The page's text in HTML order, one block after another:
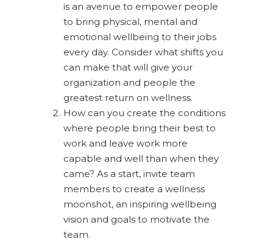
is an avenue to empower people
to bring physical, mental and
emotional wellbeing to their jobs
every day. Consider what shifts you
can make that will give your
organization and people the
greatest return on wellness.
How can you create the conditions
where people bring their best to
work and leave work more
capable and well than when they
came? As a start, invite team
members to create a wellness
moonshot, an inspiring wellbeing
vision and goals to motivate the
team.